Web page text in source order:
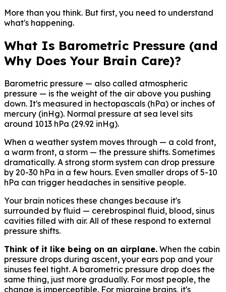
More than you think. But first, you need to understand
what's happening.
What Is Barometric Pressure (and
Why Does Your Brain Care)?
Barometric pressure — also called atmospheric
pressure — is the weight of the air above you pushing
down. It's measured in hectopascals (hPa) or inches of
mercury (inHg). Normal pressure at sea level sits
around 1013 hPa (29.92 inHg).
When a weather system moves through — a cold front,
a warm front, a storm — the pressure shifts. Sometimes
dramatically. A strong storm system can drop pressure
by 20-30 hPa in a few hours. Even smaller drops of 5-10
hPa can trigger headaches in sensitive people.
Your brain notices these changes because it's
surrounded by fluid — cerebrospinal fluid, blood, sinus
cavities filled with air. All of these respond to external
pressure shifts.
Think of it like being on an airplane. When the cabin
pressure drops during ascent, your ears pop and your
sinuses feel tight. A barometric pressure drop does the
same thing, just more gradually. For most people, the
change is imperceptible. For migraine brains, it's